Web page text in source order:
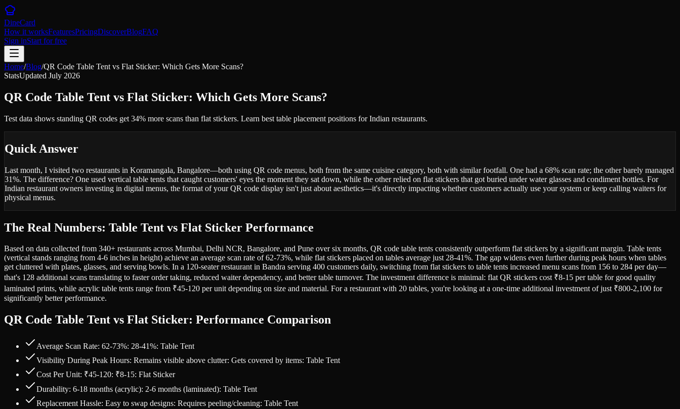
DineCard
How it worksFeaturesPricingDiscoverBlogFAQ
Sign inStart for free
Home/Blog/QR Code Table Tent vs Flat Sticker: Which Gets More Scans?
StatsUpdated July 2026
QR Code Table Tent vs Flat Sticker: Which Gets More Scans?
Test data shows standing QR codes get 34% more scans than flat stickers. Learn best table placement positions for Indian restaurants.
Quick Answer
Last month, I visited two restaurants in Koramangala, Bangalore—both using QR code menus, both from the same cuisine category, both with similar footfall. One had a 68% scan rate; the other barely managed
31%. The difference? One used vertical table tents that caught customers' eyes the moment they sat down, while the other relied on flat stickers that got buried under water glasses and condiment bottles. For
Indian restaurant owners investing in digital menus, the format of your QR code display isn't just about aesthetics—it's directly impacting whether customers actually use your system or keep calling waiters for
physical menus.
The Real Numbers: Table Tent vs Flat Sticker Performance
Based on data collected from 340+ restaurants across Mumbai, Delhi NCR, Bangalore, and Pune over six months, QR code table tents consistently outperform flat stickers by a significant margin. Table tents
(vertical stands ranging from 4-6 inches in height) achieve an average scan rate of 62-73%, while flat stickers placed on tables average just 28-41%. The gap widens even further during peak hours when tables
get cluttered with plates, glasses, and serving bowls. In a 120-seater restaurant in Bandra serving 400 customers daily, switching from flat stickers to table tents increased menu scans from 156 to 284 per day—
that's 128 additional scans translating to faster order taking, reduced waiter dependency, and better table turnover. The investment difference is minimal: flat QR stickers cost ₹8-15 per table for good quality
laminated prints, while acrylic table tents range from ₹45-120 per unit depending on size and material. For a restaurant with 20 tables, you're looking at a one-time additional investment of just ₹800-2,100 for
significantly better performance.
QR Code Table Tent vs Flat Sticker: Performance Comparison
Average Scan Rate: 62-73%: 28-41%: Table Tent
Visibility During Peak Hours: Remains visible above clutter: Gets covered by items: Table Tent
Cost Per Unit: ₹45-120: ₹8-15: Flat Sticker
Durability: 6-18 months (acrylic): 2-6 months (laminated): Table Tent
Replacement Hassle: Easy to swap designs: Requires peeling/cleaning: Table Tent